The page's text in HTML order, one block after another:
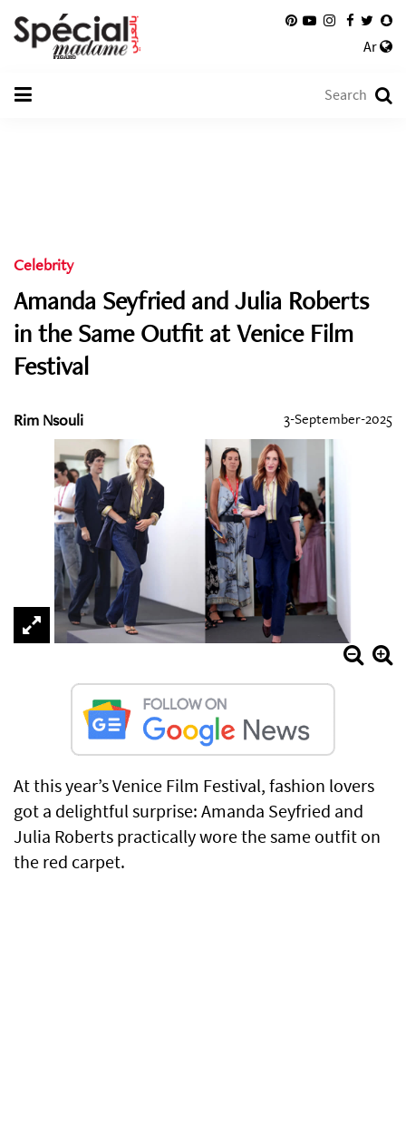
Ar
Celebrity
Amanda Seyfried and Julia Roberts
in the Same Outfit at Venice Film
Festival
Rim Nsouli 3-September-2025
At this year’s Venice Film Festival, fashion lovers
got a delightful surprise: Amanda Seyfried and
Julia Roberts practically wore the same outfit on
the red carpet.